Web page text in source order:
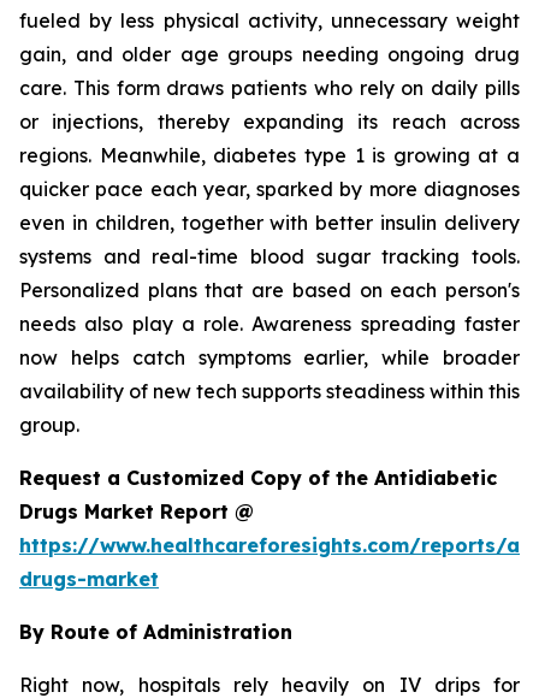
fueled by less physical activity, unnecessary weight
gain, and older age groups needing ongoing drug
care. This form draws patients who rely on daily pills
or injections, thereby expanding its reach across
regions. Meanwhile, diabetes type 1 is growing at a
quicker pace each year, sparked by more diagnoses
even in children, together with better insulin delivery
systems and real-time blood sugar tracking tools.
Personalized plans that are based on each person's
needs also play a role. Awareness spreading faster
now helps catch symptoms earlier, while broader
availability of new tech supports steadiness within this
group.
Request a Customized Copy of the Antidiabetic
Drugs Market Report @
https://www.healthcareforesights.com/reports/
drugs-market
By Route of Administration
Right now, hospitals rely heavily on IV drips for